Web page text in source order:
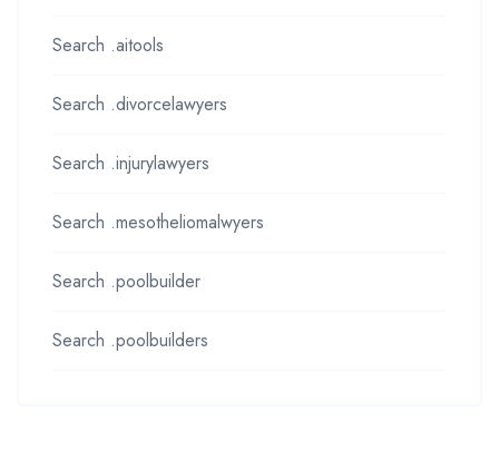
Search .aitools
Search .divorcelawyers
Search .injurylawyers
Search .mesotheliomalwyers
Search .poolbuilder
Search .poolbuilders